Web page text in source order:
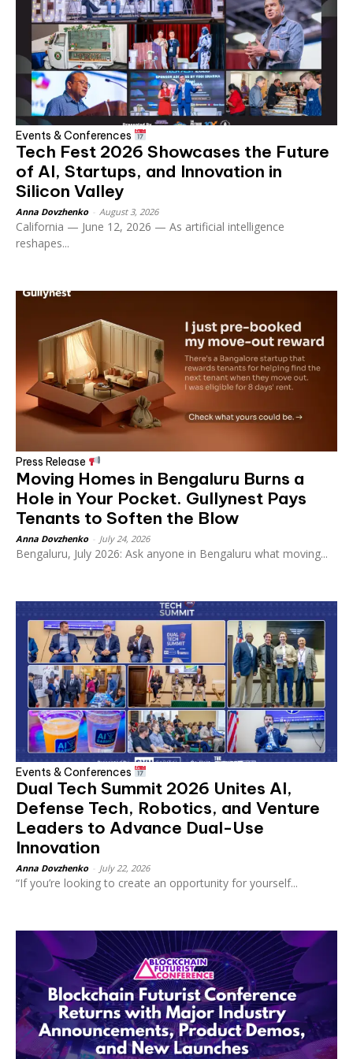
Events & Conferences
Tech Fest 2026 Showcases the Future
of AI, Startups, and Innovation in
Silicon Valley
Anna Dovzhenko August 3, 2026
California — June 12, 2026 — As artificial intelligence
reshapes...
Press Release
Moving Homes in Bengaluru Burns a
Hole in Your Pocket. Gullynest Pays
Tenants to Soften the Blow
Anna Dovzhenko July 24, 2026
Bengaluru, July 2026: Ask anyone in Bengaluru what moving...
Events & Conferences
Dual Tech Summit 2026 Unites AI,
Defense Tech, Robotics, and Venture
Leaders to Advance Dual-Use
Innovation
Anna Dovzhenko July 22, 2026
“If you’re looking to create an opportunity for yourself...